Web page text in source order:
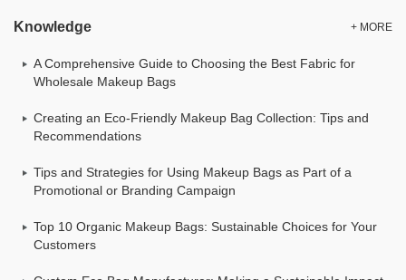
Knowledge + MORE
A Comprehensive Guide to Choosing the Best Fabric for
Wholesale Makeup Bags
Creating an Eco-Friendly Makeup Bag Collection: Tips and
Recommendations
Tips and Strategies for Using Makeup Bags as Part of a
Promotional or Branding Campaign
Top 10 Organic Makeup Bags: Sustainable Choices for Your
Customers